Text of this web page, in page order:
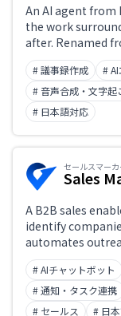
Japanese
Challenge
Role
An AI agent from
the work
after. Renamed
Shoki" in
minutes and one
generating
fields and
certified, with
machine
# 議事録作成 #
# 音声合成・文字起
# 日本語対応
セールスマーカ
Sales
A B2B sales
identify
automates
# AIチャットボット
# 通知・タスク連携
# セールス
# 日